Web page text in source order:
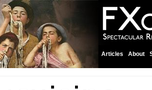
Articles About